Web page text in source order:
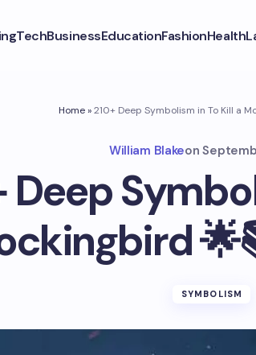
TechBusinessEducationFashionHealth
Home»210+ Deep Symbolism in To Kill a
William Blakeon
Deep
SYMBOLISM